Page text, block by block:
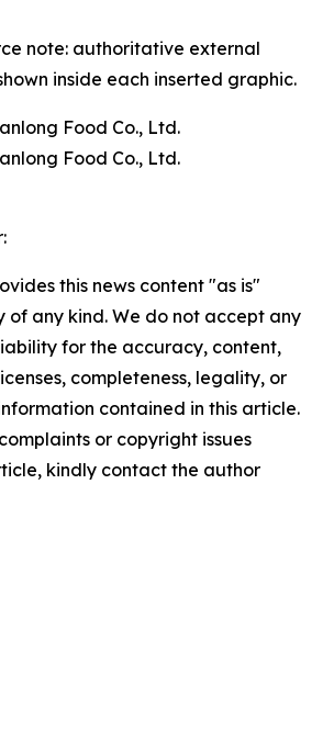
note: authoritative external
inside each inserted graphic.
Food Co., Ltd.
Food Co., Ltd.
this news content "as is"
any kind. We do not accept any
for the accuracy, content,
completeness, legality, or
contained in this article.
or copyright issues
kindly contact the author